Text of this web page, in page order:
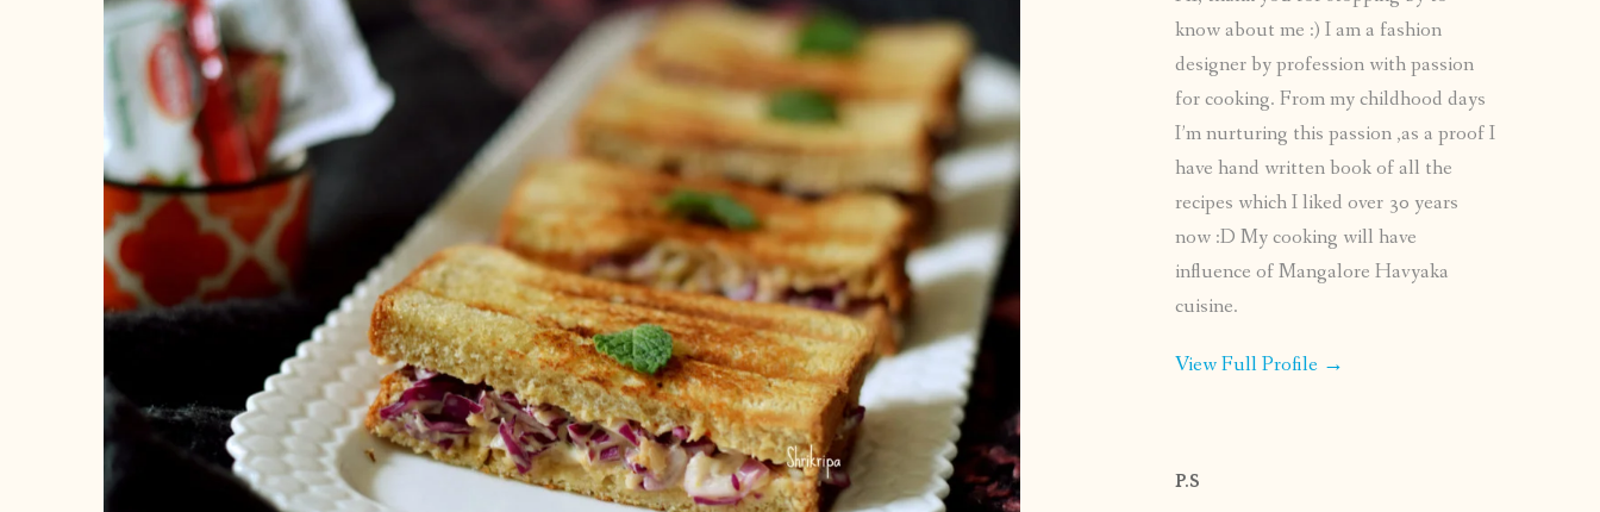
know about me :) I am a fashion
designer by profession with passion
for cooking. From my childhood days
I’m nurturing this passion ,as a proof I
have hand written book of all the
recipes which I liked over 30 years
now :D My cooking will have
influence of Mangalore Havyaka
cuisine.
View Full Profile →
P.S